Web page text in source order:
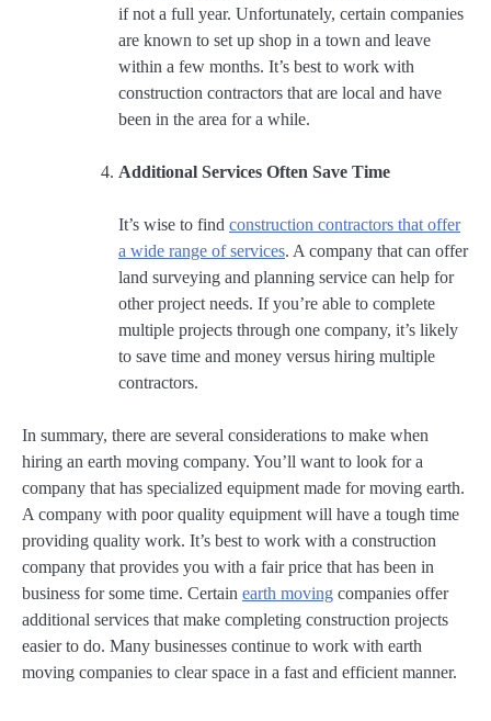
if not a full year. Unfortunately, certain companies
are known to set up shop in a town and leave
within a few months. It’s best to work with
construction contractors that are local and have
been in the area for a while.
Additional Services Often Save Time
It’s wise to find construction contractors that offer
a wide range of services. A company that can offer
land surveying and planning service can help for
other project needs. If you’re able to complete
multiple projects through one company, it’s likely
to save time and money versus hiring multiple
contractors.
In summary, there are several considerations to make when
hiring an earth moving company. You’ll want to look for a
company that has specialized equipment made for moving earth.
A company with poor quality equipment will have a tough time
providing quality work. It’s best to work with a construction
company that provides you with a fair price that has been in
business for some time. Certain earth moving companies offer
additional services that make completing construction projects
easier to do. Many businesses continue to work with earth
moving companies to clear space in a fast and efficient manner.